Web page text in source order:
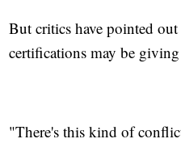
But critics have pointed
certifications may be giving
"There's this kind of